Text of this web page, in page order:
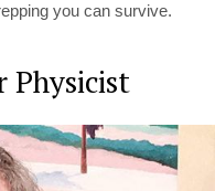
you can survive.
Physicist